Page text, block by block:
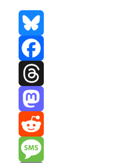
Bluesky
Facebook
Threads
Mastodon
Reddit